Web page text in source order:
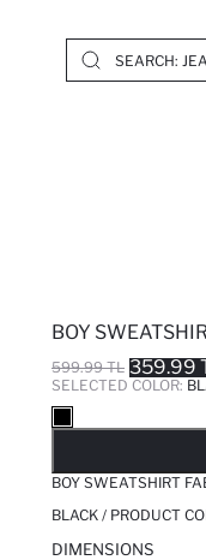
BOY
599.99 TL 359.99
SELECTED COLOR:
BOY SWEATSHIRT
BLACK / PRODUCT
DIMENSIONS